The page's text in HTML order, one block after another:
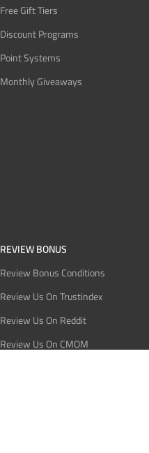
Free Gift Tiers
Discount Programs
Point Systems
Monthly Giveaways
REVIEW BONUS
Review Bonus Conditions
Review Us On Trustindex
Review Us On Reddit
Review Us On CMOM